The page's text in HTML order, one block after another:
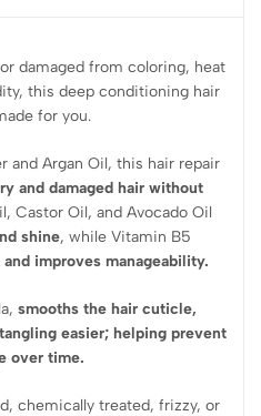
damaged from coloring, heat
this deep conditioning hair
for you.
and Argan Oil, this hair repair
and damaged hair without
Castor Oil, and Avocado Oil
shine, while Vitamin B5
improves manageability.
smooths the hair cuticle,
easier; helping prevent
over time.
chemically treated, frizzy, or